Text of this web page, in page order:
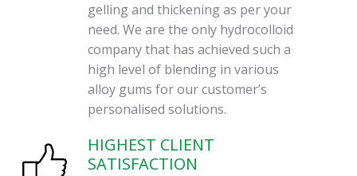
gelling and thickening as per your
need. We are the only hydrocolloid
company that has achieved such a
high level of blending in various
alloy gums for our customer’s
personalised solutions.
HIGHEST CLIENT
SATISFACTION